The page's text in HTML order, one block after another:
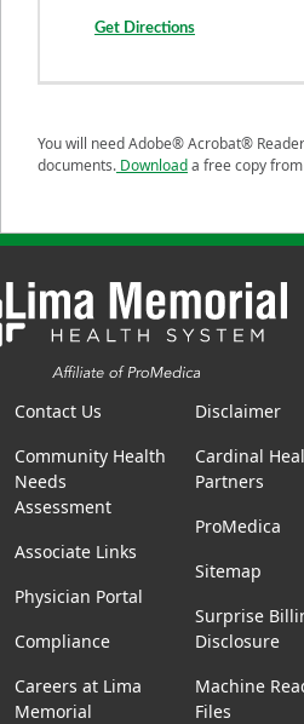
Get Directions
You will need Adobe® Acrobat®
documents. Downloada free copy
Contact Us
Community Health
Needs
Assessment
Associate Links
Physician Portal
Compliance
Careers at Lima
Memorial
Disclaimer
Cardinal
Partners
ProMedica
Sitemap
Surprise
Disclosure
Machine
Files